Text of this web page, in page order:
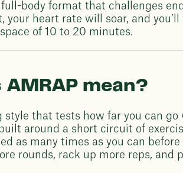
full-body format that challenges
your heart rate will soar, and
of 10 to 20 minutes.
mean?
style that tests how far you can
around a short circuit of
as many times as you can
rounds, rack up more reps, and